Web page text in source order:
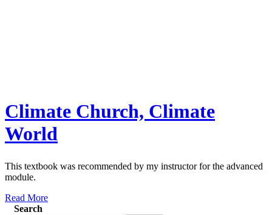
Climate Church, Climate
World
This textbook was recommended by my instructor for the advanced
module.
Read More
Search